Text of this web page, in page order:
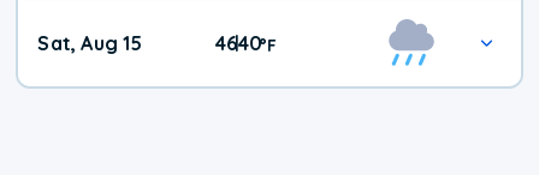
Weekend
Weather
Sat, Aug 15 46|40°F